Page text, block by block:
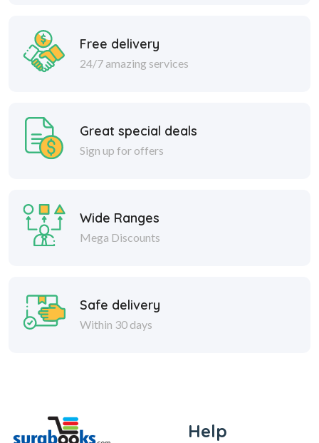
Free delivery
24/7 amazing services
Great special deals
Sign up for offers
Wide Ranges
Mega Discounts
Safe delivery
Within 30 days
Help